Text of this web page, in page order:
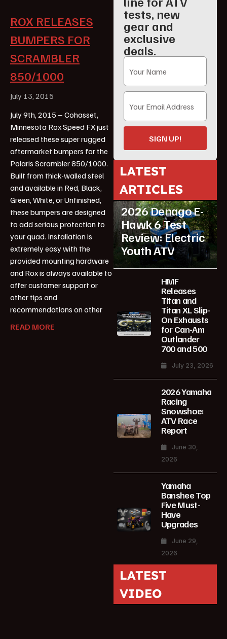
ROX RELEASES
BUMPERS FOR
SCRAMBLER
850/1000
July 13, 2015
July 9th, 2015 – Cohasset,
Minnesota Rox Speed FX just
released these super rugged
aftermarket bumpers for the
Polaris Scrambler 850/1000.
Built from thick-walled steel
and available in Red, Black,
Green, White, or Unfinished,
these bumpers are designed
to add serious protection to
your quad. Installation is
extremely easy with the
provided mounting hardware
and Rox is always available to
offer customer support or
other tips and
recommendations on other
READ MORE
tests, new
gear and
exclusive
deals.
SIGN UP!
LATEST
ARTICLES
ATV Reviews Youth
2026 Denago E-
Hawk 6 Test
Review: Electric
Youth ATV
HMF
Releases
Titan and
Titan XL Slip-
On Exhausts
for Can-Am
Outlander
700 and 500
July 23, 2026
2026 Yamaha
Racing
Snowshoe:
ATV Race
Report
June 30,
2026
Yamaha
Banshee Top
Five Must-
Have
Upgrades
June 29,
2026
LATEST
VIDEO